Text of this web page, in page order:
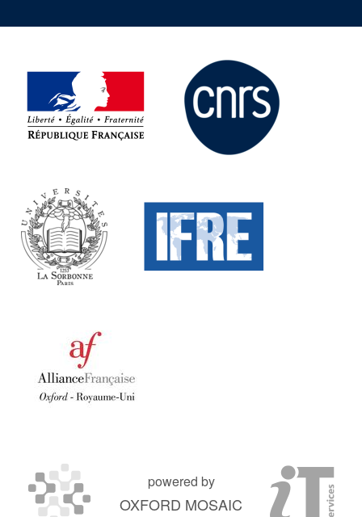
powered by
OXFORD MOSAIC